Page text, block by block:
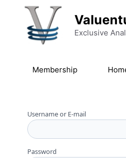
Skip to content
Exclusive
Membership
Username or E-mail
Password